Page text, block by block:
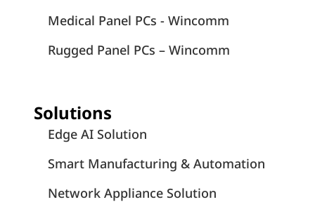
Medical Panel PCs - Wincomm
Rugged Panel PCs – Wincomm
Solutions
Edge AI Solution
Smart Manufacturing & Automation
Network Appliance Solution